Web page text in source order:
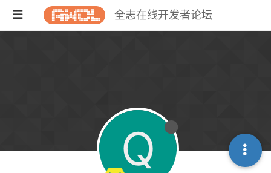
全志在线开发者论坛
Q